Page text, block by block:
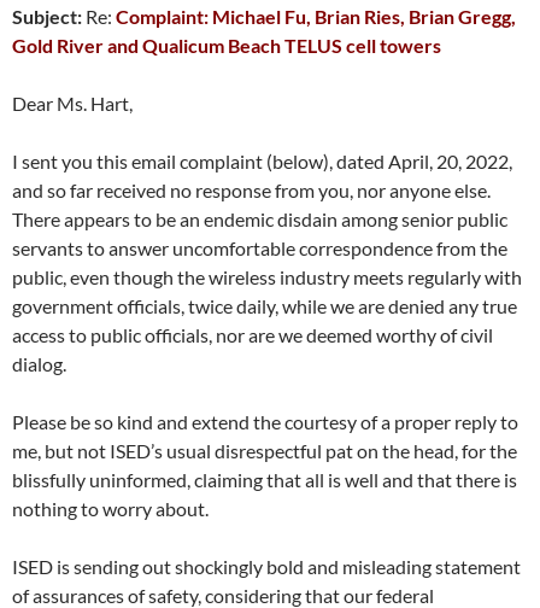
Subject: Re: Complaint: Michael Fu, Brian Ries, Brian Gregg,
Gold River and Qualicum Beach TELUS cell towers
Dear Ms. Hart,
I sent you this email complaint (below), dated April, 20, 2022,
and so far received no response from you, nor anyone else.
There appears to be an endemic disdain among senior public
servants to answer uncomfortable correspondence from the
public, even though the wireless industry meets regularly with
government officials, twice daily, while we are denied any true
access to public officials, nor are we deemed worthy of civil
dialog.
Please be so kind and extend the courtesy of a proper reply to
me, but not ISED’s usual disrespectful pat on the head, for the
blissfully uninformed, claiming that all is well and that there is
nothing to worry about.
ISED is sending out shockingly bold and misleading statement
of assurances of safety, considering that our federal